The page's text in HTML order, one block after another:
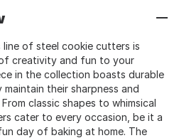
of steel cookie cutters is
creativity and fun to your
in the collection boasts durable
their sharpness and
classic shapes to whimsical
cater to every occasion, be it a
day of baking at home. The